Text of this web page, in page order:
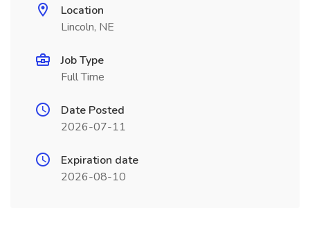
Location
Lincoln, NE
Job Type
Full Time
Date Posted
2026-07-11
Expiration date
2026-08-10